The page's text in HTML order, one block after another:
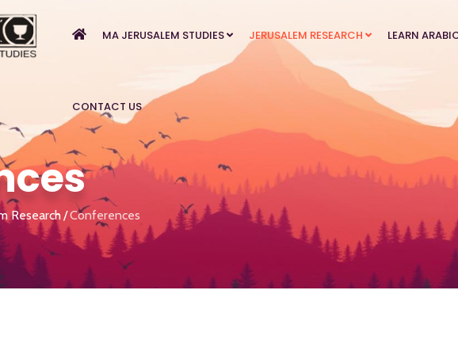
MA JERUSALEM STUDIES JERUSALEM RESEARCH LEARN
CONTACT US
Research Conferences